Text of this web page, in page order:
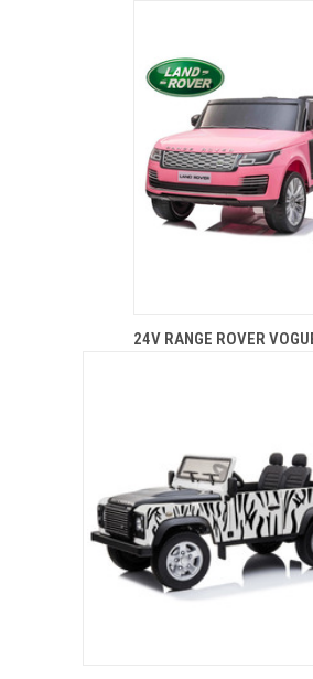
24V RANGE ROVER